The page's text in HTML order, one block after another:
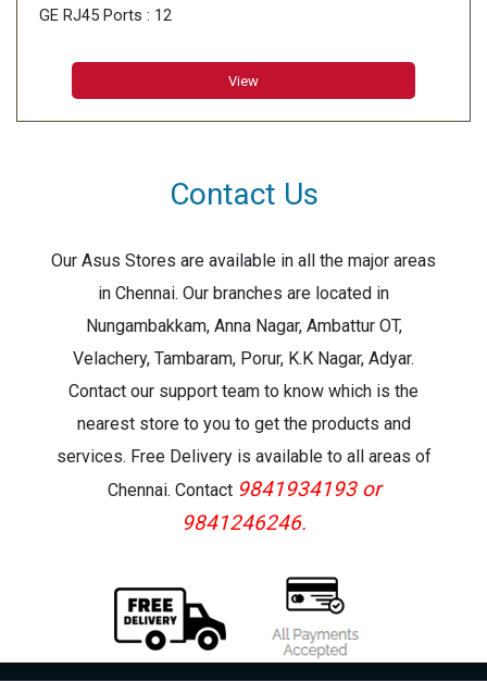
GE RJ45 Ports : 12
View
Contact Us
Our Asus Stores are available in all the major areas
in Chennai. Our branches are located in
Nungambakkam, Anna Nagar, Ambattur OT,
Velachery, Tambaram, Porur, K.K Nagar, Adyar.
Contact our support team to know which is the
nearest store to you to get the products and
services. Free Delivery is available to all areas of
Chennai. Contact 9841934193 or
9841246246.